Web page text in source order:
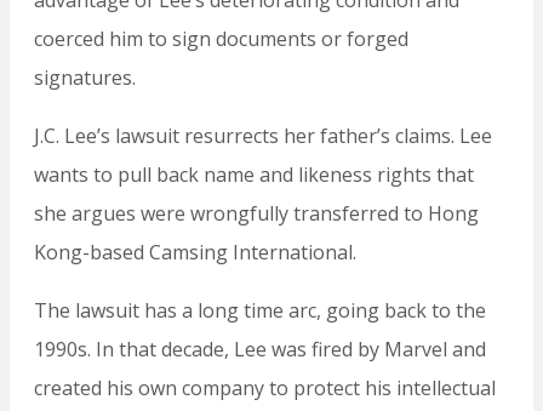
coerced him to sign documents or forged
signatures.
J.C. Lee’s lawsuit resurrects her father’s claims. Lee
wants to pull back name and likeness rights that
she argues were wrongfully transferred to Hong
Kong-based Camsing International.
The lawsuit has a long time arc, going back to the
1990s. In that decade, Lee was fired by Marvel and
created his own company to protect his intellectual